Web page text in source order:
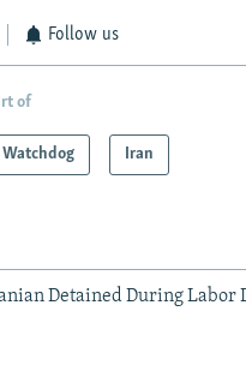
Follow us
of
Watchdog Iran
Detained During Labor